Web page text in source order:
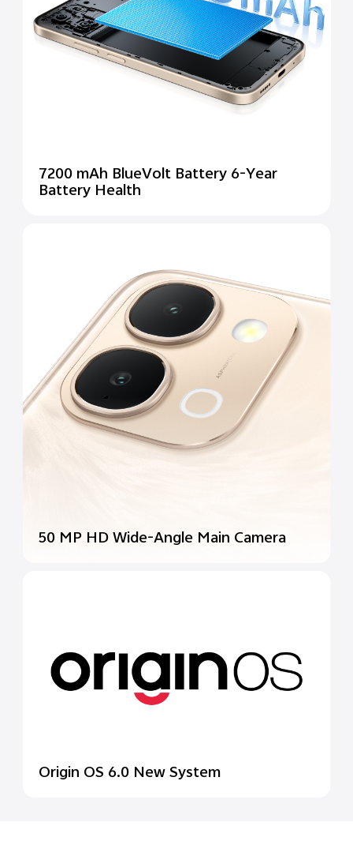
7200 mAh BlueVolt Battery 6-Year
Battery Health
Origin OS 6.0 New System
50 MP HD Wide-Angle Main Camera